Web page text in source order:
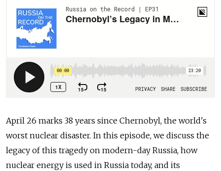
April 26 marks 38 years since Chernobyl, the world's
worst nuclear disaster. In this episode, we discuss the
legacy of this tragedy on modern-day Russia, how
nuclear energy is used in Russia today, and its